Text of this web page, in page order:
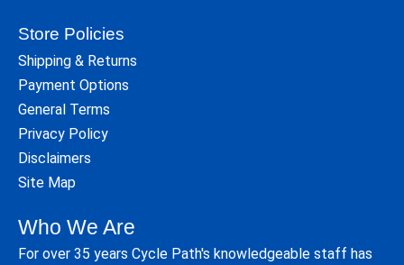
Store Policies
Shipping & Returns
Payment Options
General Terms
Privacy Policy
Disclaimers
Site Map
Who We Are
For over 35 years Cycle Path's knowledgeable staff has